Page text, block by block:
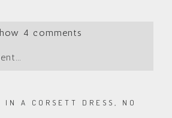
4 comments
IN A CORSETT DRESS, NO